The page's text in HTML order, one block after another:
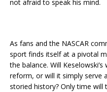
not afraid to speak his mind.
As fans and the NASCAR
sport finds itself at a pivotal
the balance. Will
reform, or will it simply serve
storied history? Only time will